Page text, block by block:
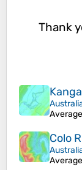
Thank
Colo